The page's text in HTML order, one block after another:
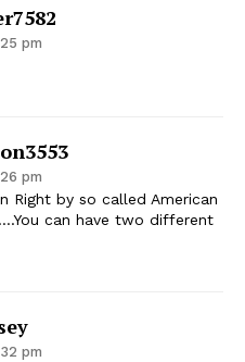
pm
pm
Right by so called American
can have two different
pm